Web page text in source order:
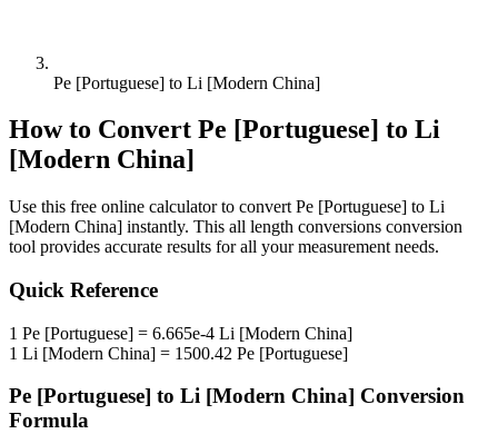
Pe [Portuguese] to Li [Modern China]
How to Convert Pe [Portuguese] to Li
[Modern China]
Use this free online calculator to convert Pe [Portuguese] to Li
[Modern China] instantly. This all length conversions conversion
tool provides accurate results for all your measurement needs.
Quick Reference
1 Pe [Portuguese] = 6.665e-4 Li [Modern China]
1 Li [Modern China] = 1500.42 Pe [Portuguese]
Pe [Portuguese] to Li [Modern China] Conversion
Formula